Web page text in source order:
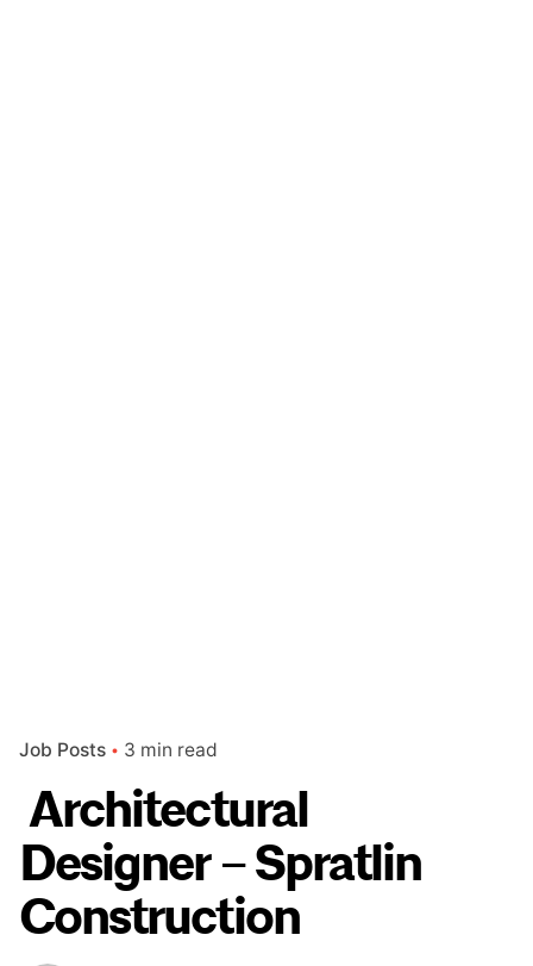
Job Posts 3 min read
Architectural
Designer – Spratlin
Construction